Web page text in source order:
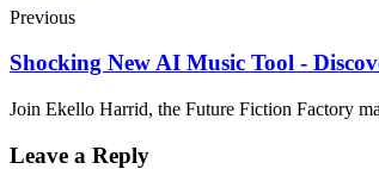
Previous
Shocking New AI Music Tool -
Join Ekello Harrid, the Future Fiction Factory
Leave a Reply